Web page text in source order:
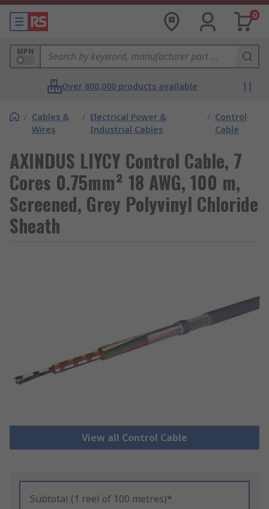
0
MPN
Over 800,000 products available
/ Cables &
Wires
/ Electrical Power &
Industrial Cables
/ Control
Cable
AXINDUS LIYCY Control Cable, 7
Cores 0.75mm² 18 AWG, 100 m,
Screened, Grey Polyvinyl Chloride
Sheath
View all Control Cable
Subtotal (1 reel of 100 metres)*